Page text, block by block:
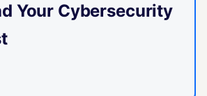
Your Cybersecurity